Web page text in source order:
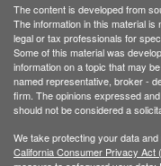
The content is developed from
The information in this material
legal or tax professionals for
Some of this material was
information on a topic that may
named representative, broker -
firm. The opinions expressed
should not be considered a
We take protecting your data
California Consumer Privacy Act